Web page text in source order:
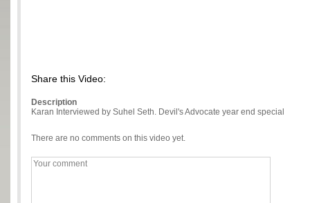
Share this Video:
Description
Karan Interviewed by Suhel Seth. Devil's Advocate year end special
There are no comments on this video yet.